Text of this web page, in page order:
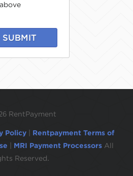
SUBMIT
RentPayment
Policy
Rentpayment Terms of
MRI Payment Processors All
Reserved.